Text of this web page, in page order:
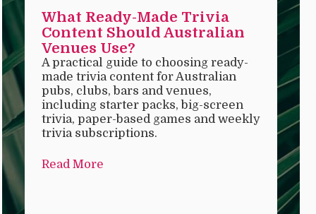
What Ready-Made Trivia
Content Should Australian
Venues Use?
A practical guide to choosing ready-
made trivia content for Australian
pubs, clubs, bars and venues,
including starter packs, big-screen
trivia, paper-based games and weekly
trivia subscriptions.
Read More